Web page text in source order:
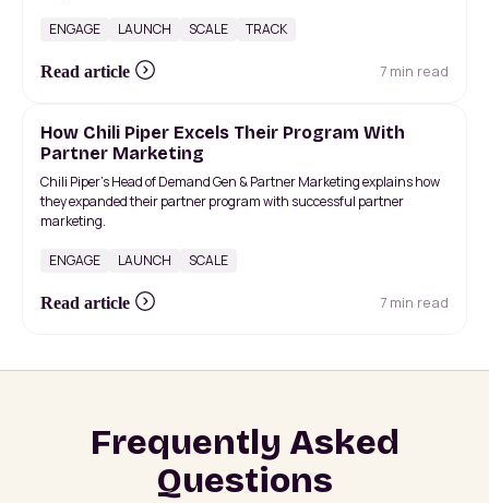
ENGAGE LAUNCH SCALE TRACK
Read article 7 min read
How Chili Piper Excels Their Program With
Partner Marketing
Chili Piper's Head of Demand Gen & Partner Marketing explains how
they expanded their partner program with successful partner
marketing.
ENGAGE LAUNCH SCALE
Read article 7 min read
Frequently Asked
Questions